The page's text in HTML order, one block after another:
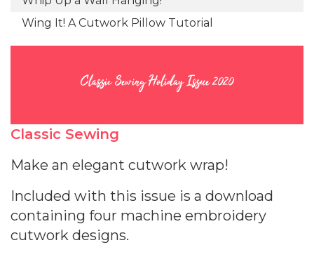
Wing It! A Cutwork Pillow Tutorial
Classic Sewing Holiday Issue 2020
Classic Sewing
Make an elegant cutwork wrap!
Included with this issue is a download
containing four machine embroidery
cutwork designs.